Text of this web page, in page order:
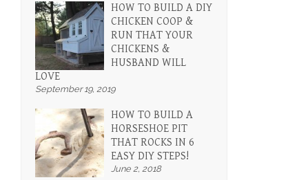
HOW TO BUILD A DIY
CHICKEN COOP &
RUN THAT YOUR
CHICKENS &
HUSBAND WILL
LOVE
September 19, 2019
HOW TO BUILD A
HORSESHOE PIT
THAT ROCKS IN 6
EASY DIY STEPS!
June 2, 2018